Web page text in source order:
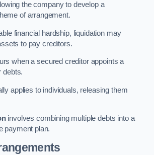
the company to develop a
of arrangement.
financial hardship, liquidation may
to pay creditors.
when a secured creditor appoints a
debts.
applies to individuals, releasing them
involves combining multiple debts into a
payment plan.